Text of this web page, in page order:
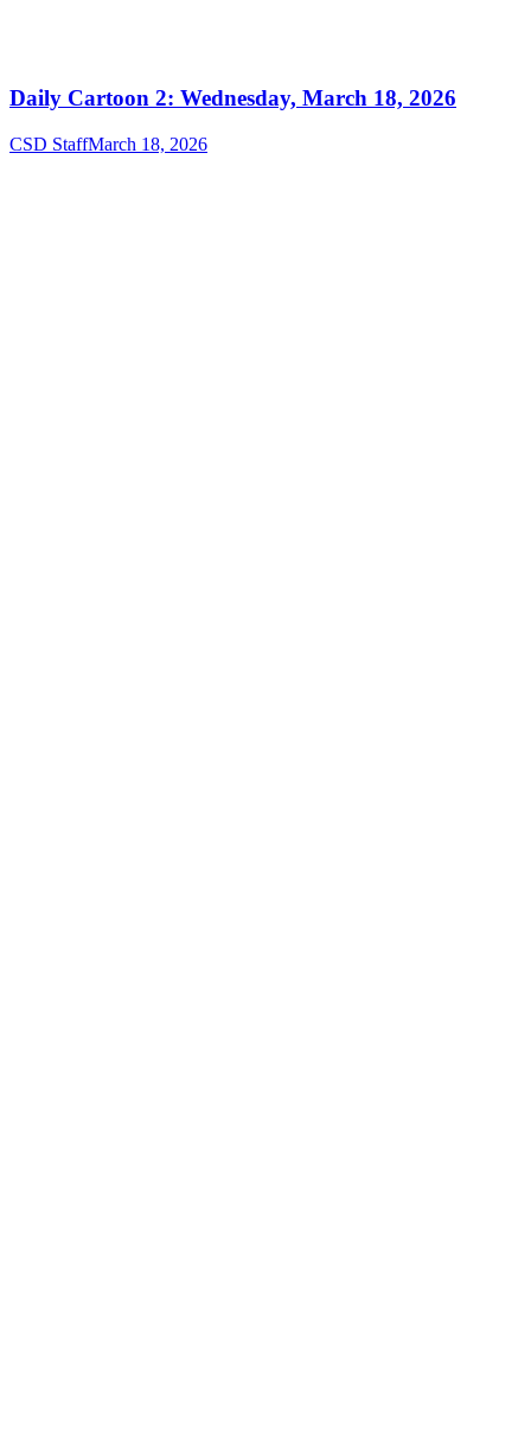
Daily Cartoon 2: Wednesday, March 18, 2026
CSD StaffMarch 18, 2026